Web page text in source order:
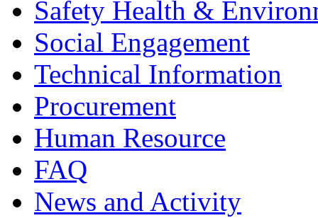
Safety Health &
Social Engagement
Technical Information
Procurement
Human Resource
FAQ
News and Activity